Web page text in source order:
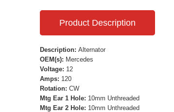
Product Description
Description: Alternator
OEM(s): Mercedes
Voltage: 12
Amps: 120
Rotation: CW
Mtg Ear 1 Hole: 10mm Unthreaded
Mtg Ear 2 Hole: 10mm Unthreaded